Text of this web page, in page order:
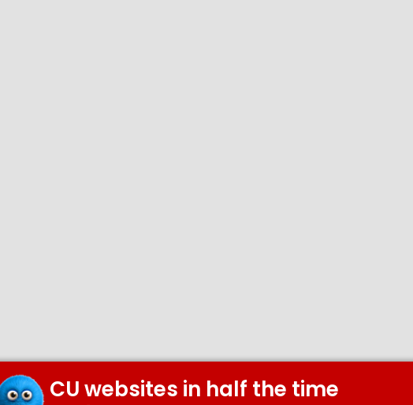
CU websites in half the time